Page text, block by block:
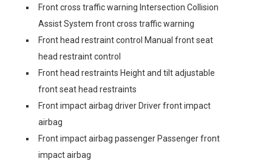
Front cross traffic warning Intersection Collision
Assist System front cross traffic warning
Front head restraint control Manual front seat
head restraint control
Front head restraints Height and tilt adjustable
front seat head restraints
Front impact airbag driver Driver front impact
airbag
Front impact airbag passenger Passenger front
impact airbag